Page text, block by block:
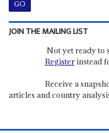
JOIN THE MAILING LIST
Not yet ready to
Registerinstead
Receive a
articles and country